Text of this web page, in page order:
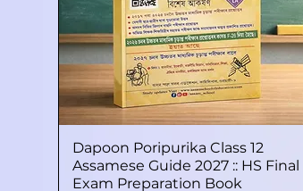
Quick View
Dapoon Poripurika Class 12
Assamese Guide 2027 :: HS Final
Exam Preparation Book